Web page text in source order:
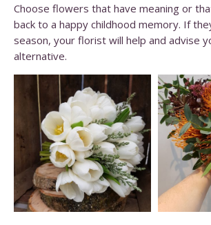
Choose flowers that have meaning or
back to a happy childhood memory. If
season, your florist will help and advise
alternative.